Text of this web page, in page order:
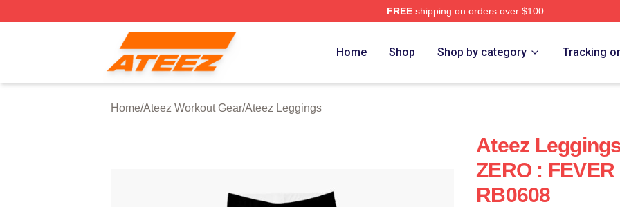
FREEshipping on orders over $100
Ateez Store - Official Ateez Merchandise Shop
Home Shop Shop by category Tracking
Home/Ateez Workout Gear/Ateez Leggings
Ateez
ZERO :
RB0608